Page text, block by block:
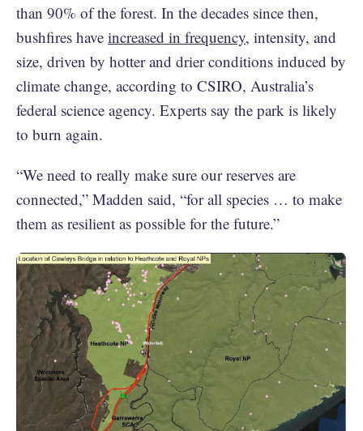
than 90% of the forest. In the decades since then,
bushfires have increased in frequency, intensity, and
size, driven by hotter and drier conditions induced by
climate change, according to CSIRO, Australia’s
federal science agency. Experts say the park is likely
to burn again.
“We need to really make sure our reserves are
connected,” Madden said, “for all species … to make
them as resilient as possible for the future.”